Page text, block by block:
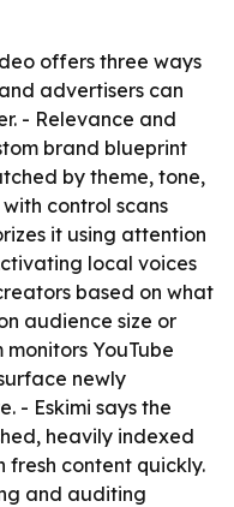
offers three ways
advertisers can
- Relevance and
brand blueprint
by theme, tone,
control scans
it using attention
local voices
based on what
audience size or
YouTube
newly
- Eskimi says the
heavily indexed
fresh content quickly.
and auditing